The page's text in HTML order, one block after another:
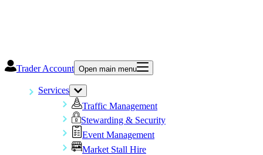
Trader Account Open main menu
Services
Traffic Management
Stewarding & Security
Event Management
Market Stall Hire